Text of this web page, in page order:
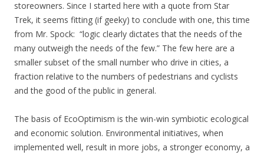
storeowners. Since I started here with a quote from Star
Trek, it seems fitting (if geeky) to conclude with one, this time
from Mr. Spock: “logic clearly dictates that the needs of the
many outweigh the needs of the few.” The few here are a
smaller subset of the small number who drive in cities, a
fraction relative to the numbers of pedestrians and cyclists
and the good of the public in general.
The basis of EcoOptimism is the win-win symbiotic ecological
and economic solution. Environmental initiatives, when
implemented well, result in more jobs, a stronger economy, a